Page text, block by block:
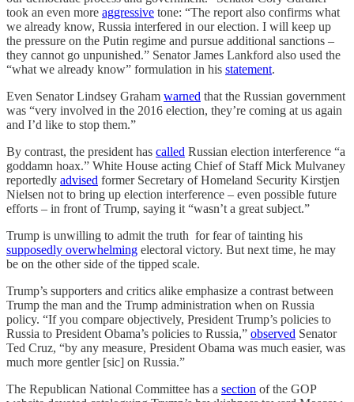
took an even more aggressive tone: “The report also confirms what
we already know, Russia interfered in our election. I will keep up
the pressure on the Putin regime and pursue additional sanctions –
they cannot go unpunished.” Senator James Lankford also used the
“what we already know” formulation in his statement.
Even Senator Lindsey Graham warned that the Russian government
was “very involved in the 2016 election, they’re coming at us again
and I’d like to stop them.”
By contrast, the president has called Russian election interference “a
goddamn hoax.” White House acting Chief of Staff Mick Mulvaney
reportedly advised former Secretary of Homeland Security Kirstjen
Nielsen not to bring up election interference – even possible future
efforts – in front of Trump, saying it “wasn’t a great subject.”
Trump is unwilling to admit the truth for fear of tainting his
supposedly overwhelming electoral victory. But next time, he may
be on the other side of the tipped scale.
Trump’s supporters and critics alike emphasize a contrast between
Trump the man and the Trump administration when on Russia
policy. “If you compare objectively, President Trump’s policies to
Russia to President Obama’s policies to Russia,” observed Senator
Ted Cruz, “by any measure, President Obama was much easier, was
much more gentler [sic] on Russia.”
The Republican National Committee has a section of the GOP